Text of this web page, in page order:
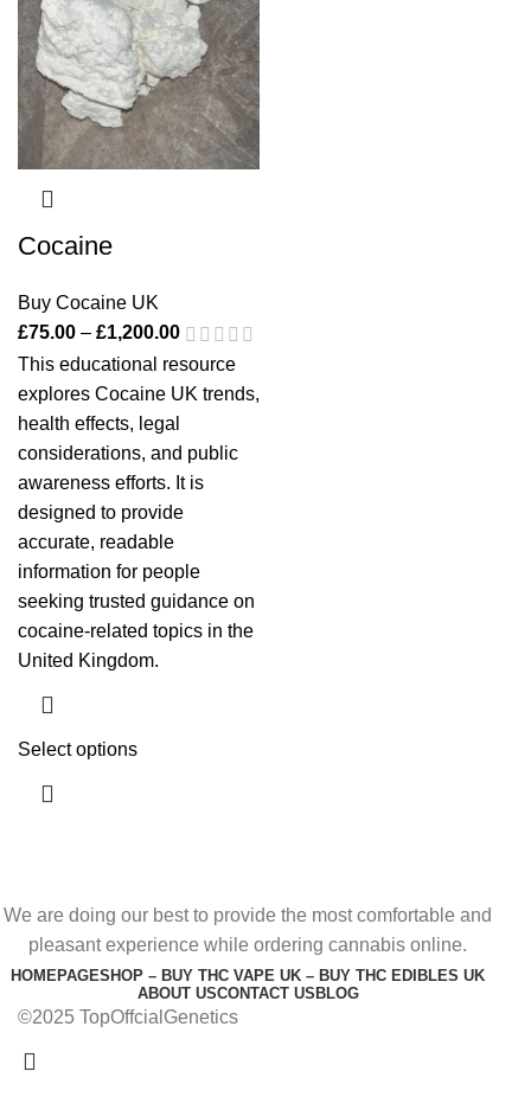
Cocaine
Buy Cocaine UK
£75.00 – £1,200.00
This educational resource
explores Cocaine UK trends,
health effects, legal
considerations, and public
awareness efforts. It is
designed to provide
accurate, readable
information for people
seeking trusted guidance on
cocaine-related topics in the
United Kingdom.
Select options
We are doing our best to provide the most comfortable and
pleasant experience while ordering cannabis online.
HOMEPAGESHOP – BUY THC VAPE UK – BUY THC EDIBLES UK
ABOUT USCONTACT USBLOG
©2025 TopOffcialGenetics